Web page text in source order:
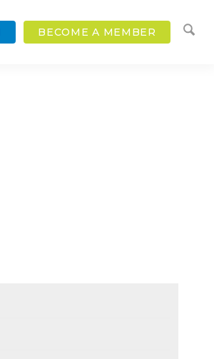
BECOME A MEMBER